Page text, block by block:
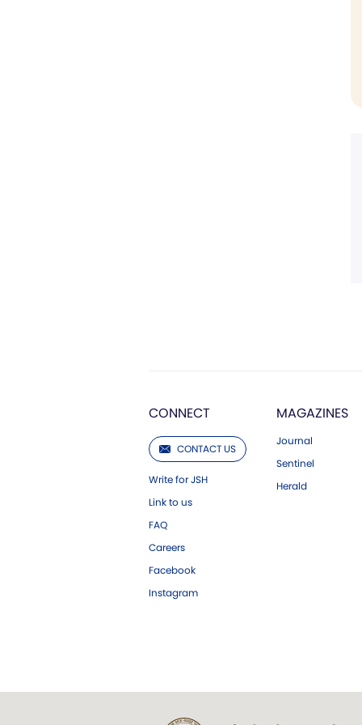
CONNECT
CONTACT US
Write for JSH
Link to us
FAQ
Careers
Facebook
Instagram
MAGAZINES
Journal
Sentinel
Herald